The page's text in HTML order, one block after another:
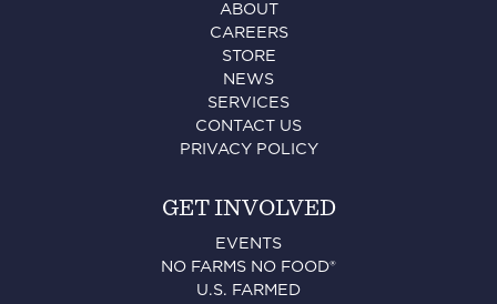
ABOUT
CAREERS
STORE
NEWS
SERVICES
CONTACT US
PRIVACY POLICY
GET INVOLVED
EVENTS
NO FARMS NO FOOD®
U.S. FARMED